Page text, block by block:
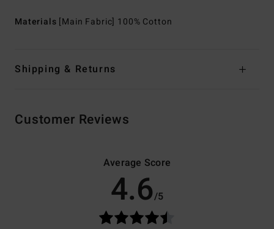
Materials [Main Fabric] 100% Cotton
Shipping & Returns
Customer Reviews
Average Score
4.6/5